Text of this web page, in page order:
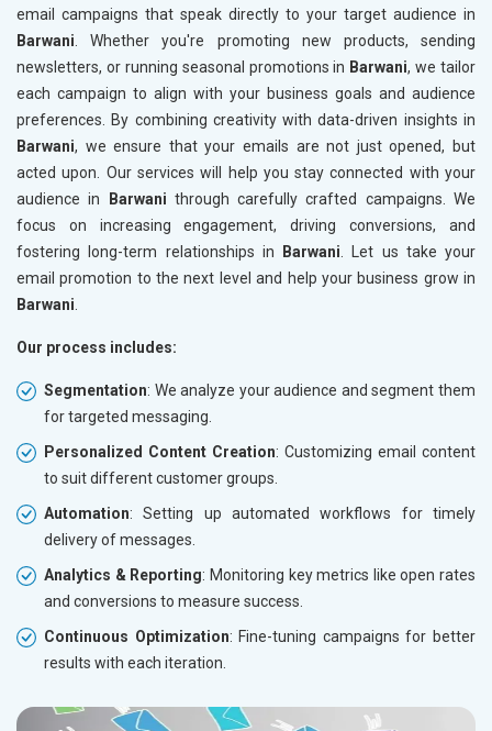
email campaigns that speak directly to your target audience in
Barwani . Whether you're promoting new products, sending
newsletters, or running seasonal promotions in Barwani, we tailor
each campaign to align with your business goals and audience
preferences. By combining creativity with data-driven insights in
Barwani, we ensure that your emails are not just opened, but
acted upon. Our services will help you stay connected with your
audience in
Barwani through carefully crafted campaigns. We
focus on increasing engagement, driving conversions, and
fostering long-term relationships in
Barwani . Let us take your
email promotion to the next level and help your business grow in
Barwani
Our process includes:
Segmentation: We analyze your audience and segment them
for targeted messaging.
Personalized Content Creation: Customizing email content
to suit different customer groups.
Automation: Setting up automated workflows for timely
delivery of messages.
Analytics & Reporting: Monitoring key metrics like open rates
and conversions to measure success.
Continuous Optimization: Fine-tuning campaigns for better
results with each iteration.